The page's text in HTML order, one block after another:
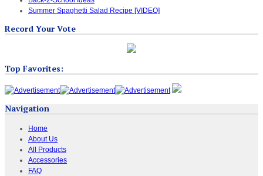
Summer Spaghetti Salad Recipe [VIDEO]
Record Your Vote
Top Favorites:
Navigation
Home
About Us
All Products
Accessories
FAQ